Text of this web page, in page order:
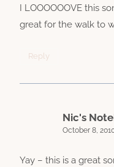
I LOOOOOOVE this
great for the walk to
Reply
Nic's
October 8,
Yay – this is a great